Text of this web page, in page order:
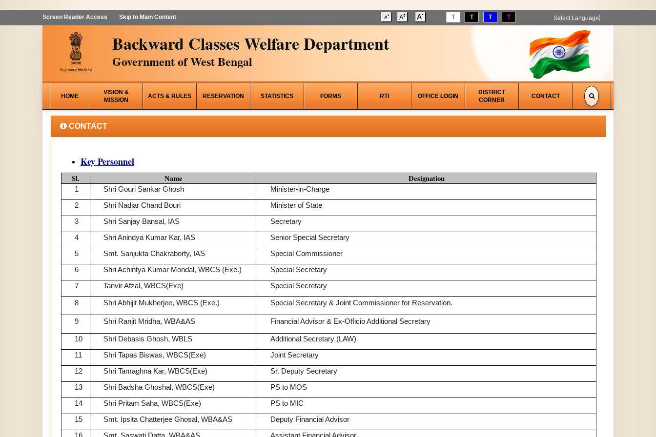
Screen Reader Access Skip to Main Content T T T T Select Language
Backward Classes Welfare Department
Government of West Bengal
HOME
VISION &
MISSION
ACTS & RULES RESERVATION STATISTICS FORMS RTI OFFICE LOGIN
DISTRICT
CORNER
CONTACT
CONTACT
Key Personnel
Sl. Name Designation
1 Shri Gouri Sankar Ghosh
Minister-in-Charge
2
Shri Nadiar Chand Bouri
Minister of State
3
Shri Sanjay Bansal, IAS
Secretary
4
Shri Anindya Kumar Kar, IAS
Senior Special Secretary
5
Smt. Sanjukta Chakraborty, IAS
Special Commissioner
6
Shri Achintya Kumar Mondal, WBCS (Exe.)
Special Secretary
7
Tanvir Afzal, WBCS(Exe) Special Secretary
8 Shri Abhijit Mukherjee, WBCS (Exe.) Special Secretary & Joint Commissioner for Reservation.
9 Shri Ranjit Mridha, WBA&AS Financial Advisor & Ex-Officio Additional Secretary
10 Shri Debasis Ghosh, WBLS
Additional Secretary (LAW)
11
Shri Tapas Biswas, WBCS(Exe)
Joint Secretary
12
Shri Tamaghna Kar, WBCS(Exe)
Sr. Deputy Secretary
13
Shri Badsha Ghoshal, WBCS(Exe)
PS to MOS
14
Shri Pritam Saha, WBCS(Exe)
PS to MIC
15
Smt. Ipsita Chatterjee Ghosal, WBA&AS
Deputy Financial Advisor
16
Smt. Saswati Datta, WBA&AS Assistant Financial Advisor